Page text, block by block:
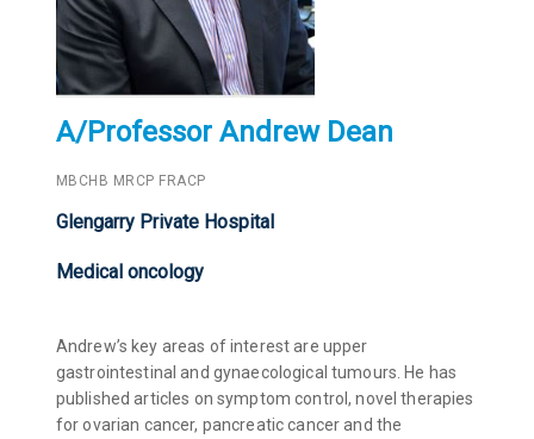
A/Professor Andrew Dean
MBCHB MRCP FRACP
Glengarry Private Hospital
Medical oncology
Andrew’s key areas of interest are upper
gastrointestinal and gynaecological tumours. He has
published articles on symptom control, novel therapies
for ovarian cancer, pancreatic cancer and the